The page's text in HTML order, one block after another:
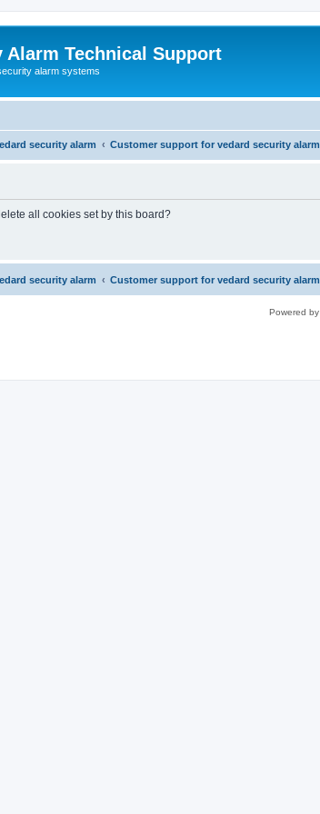
Alarm Technical Support
alarm systems
security alarm Customer support for vedard security alarm
all cookies set by this board?
security alarm Customer support for vedard security alarm
Powered by